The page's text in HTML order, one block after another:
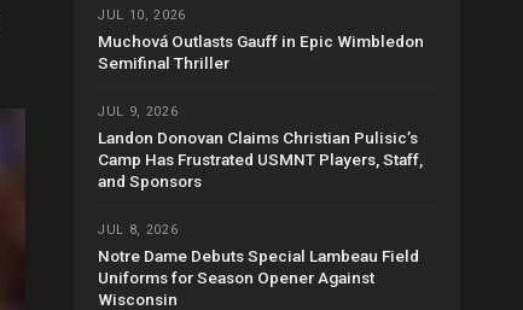
JUL 10, 2026
Muchová Outlasts Gauff in Epic Wimbledon
Semifinal Thriller
JUL 9, 2026
Landon Donovan Claims Christian Pulisic’s
Camp Has Frustrated USMNT Players, Staff,
and Sponsors
JUL 8, 2026
Notre Dame Debuts Special Lambeau Field
Uniforms for Season Opener Against
Wisconsin